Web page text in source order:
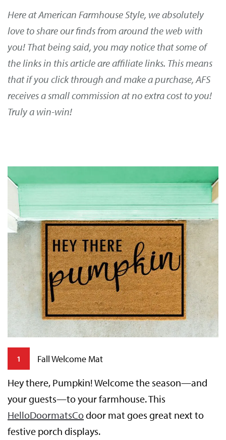
Here at American Farmhouse Style, we absolutely
love to share our finds from around the web with
you! That being said, you may notice that some of
the links in this article are affiliate links. This means
that if you click through and make a purchase, AFS
receives a small commission at no extra cost to you!
Truly a win-win!
1 Fall Welcome Mat
Hey there, Pumpkin! Welcome the season—and
your guests—to your farmhouse. This
HelloDoormatsCodoor mat goes great next to
festive porch displays.